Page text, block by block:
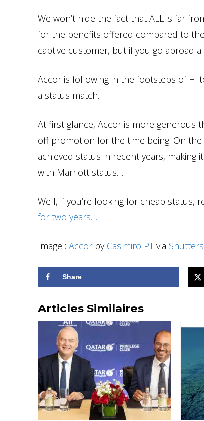
We won’t hide the fact that ALL is far
for the benefits offered compared to the
captive customer, but if you go abroad
Accor is following in the footsteps of
a status match.
At first glance, Accor is more generous
off promotion for the time being. On
achieved status in recent years, making
with Marriott status…
Well, if you’re looking for cheap status,
for two years…
Image : Accorby Casimiro PT via
Share
Articles Similaires